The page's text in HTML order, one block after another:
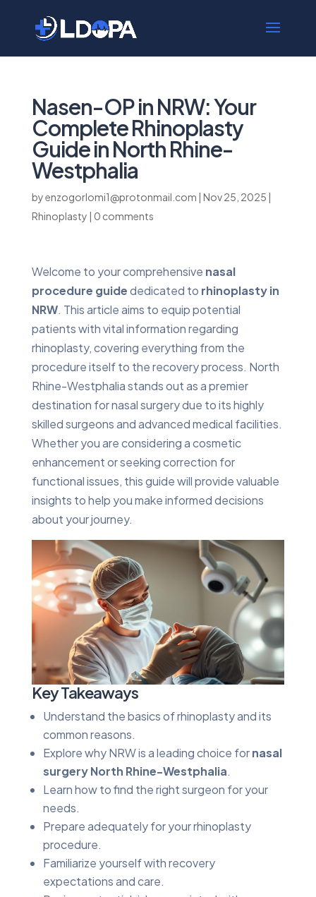
Nasen-OP in NRW: Your
Complete Rhinoplasty
Guide in North Rhine-
Westphalia
byenzogorlomi1@protonmail.com | Nov 25, 2025 |
Rhinoplasty | 0 comments
Welcome to your comprehensive nasal
procedure guidededicated to rhinoplasty in
NRW. This article aims to equip potential
patients with vital information regarding
rhinoplasty, covering everything from the
procedure itself to the recovery process. North
Rhine-Westphalia stands out as a premier
destination for nasal surgery due to its highly
skilled surgeons and advanced medical facilities.
Whether you are considering a cosmetic
enhancement or seeking correction for
functional issues, this guide will provide valuable
insights to help you make informed decisions
about your journey.
Key Takeaways
Understand the basics of rhinoplasty and its
common reasons.
Explore why NRW is a leading choice fornasal
surgery North Rhine-Westphalia.
Learn how to find the right surgeon for your
needs.
Prepare adequately for your rhinoplasty
procedure.
Familiarize yourself with recovery
expectations and care.